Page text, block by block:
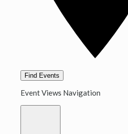
Find Events
Event Views Navigation